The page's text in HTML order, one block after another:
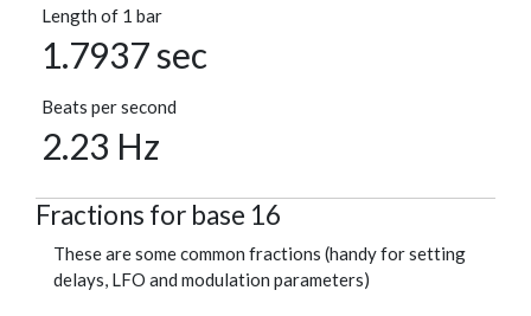
Length of 1 bar
1.7937 sec
Beats per second
2.23 Hz
Fractions for base 16
These are some common fractions (handy for setting
delays, LFO and modulation parameters)